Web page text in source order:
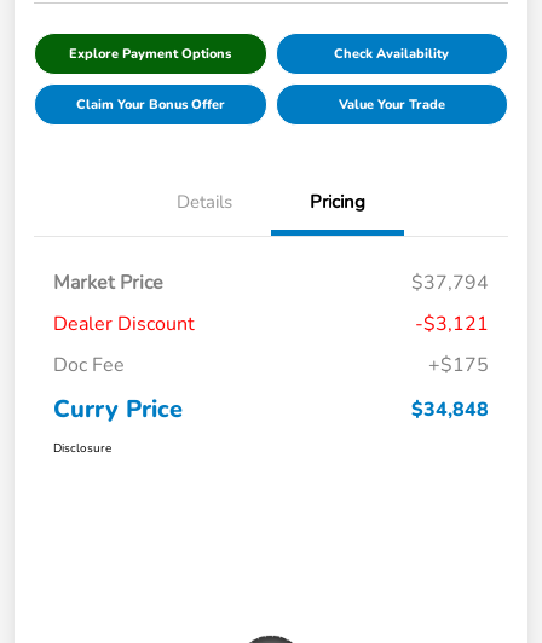
Explore Payment Options Check Availability
Claim Your Bonus Offer Value Your Trade
Details Pricing
Market Price
$37,794
Dealer Discount
-$3,121
Doc Fee
+$175
Curry Price $34,848
Disclosure